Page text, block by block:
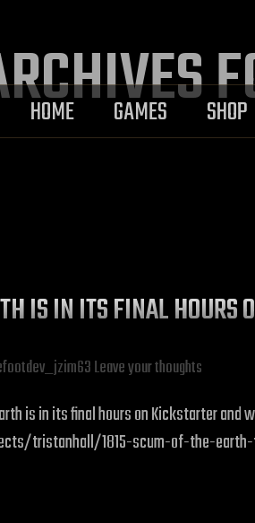
HOME GAMES SHOP
IS IN ITS FINAL HOURS
Leave your thoughts
is in its final hours on Kickstarter
tristanhall/1815-scum-of-the-